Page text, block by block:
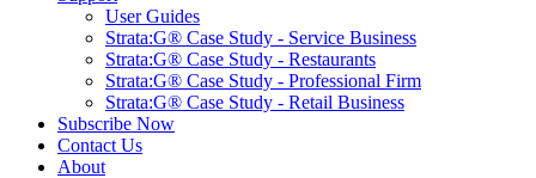
User Guides
Strata:G® Case Study - Service Business
Strata:G® Case Study - Restaurants
Strata:G® Case Study - Professional Firm
Strata:G® Case Study - Retail Business
Subscribe Now
Contact Us
About